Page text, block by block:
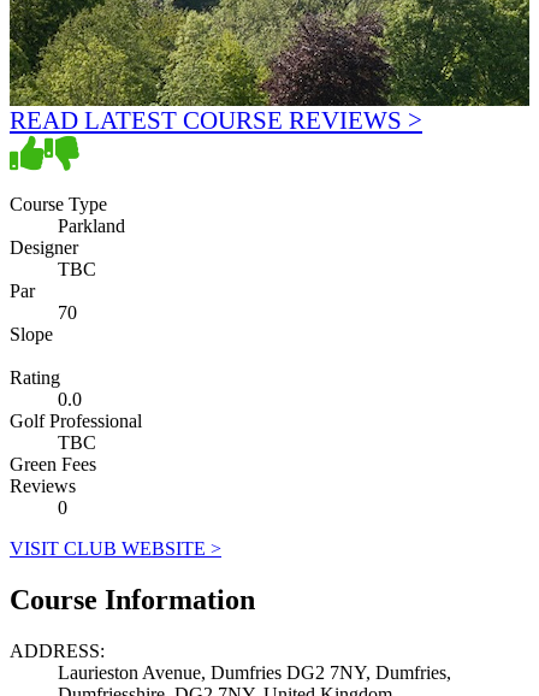
READ LATEST COURSE REVIEWS >
Course Type
Parkland
Designer
TBC
Par
70
Slope
Rating
0.0
Golf Professional
TBC
Green Fees
Reviews
0
VISIT CLUB WEBSITE >
Course Information
ADDRESS:
Laurieston Avenue, Dumfries DG2 7NY, Dumfries,